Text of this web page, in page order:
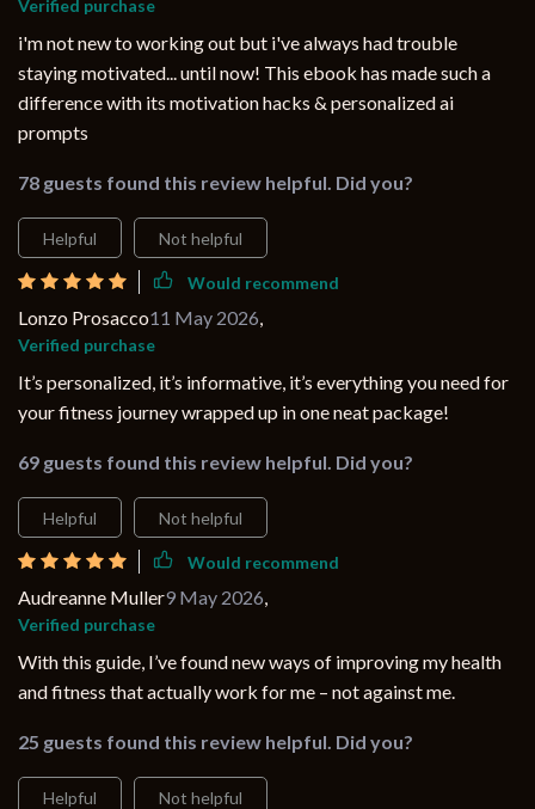
Verified purchase
i'm not new to working out but i've always had trouble
staying motivated... until now! This ebook has made such a
difference with its motivation hacks & personalized ai
prompts
78 guests found this review helpful. Did you?
Helpful Not helpful
Would recommend
Lonzo Prosacco11 May 2026,
Verified purchase
It’s personalized, it’s informative, it’s everything you need for
your fitness journey wrapped up in one neat package!
69 guests found this review helpful. Did you?
Helpful Not helpful
Would recommend
Audreanne Muller9 May 2026,
Verified purchase
With this guide, I’ve found new ways of improving my health
and fitness that actually work for me – not against me.
25 guests found this review helpful. Did you?
Helpful Not helpful